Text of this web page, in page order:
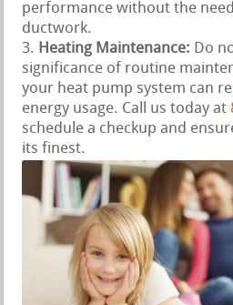
performance without the
ductwork.
Heating Maintenance: Do
significance of routine
your heat pump system can
energy usage. Call us today at
schedule a checkup and
its finest.